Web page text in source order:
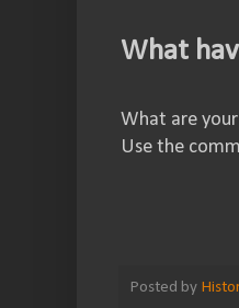
What
What are
Use the
Posted by